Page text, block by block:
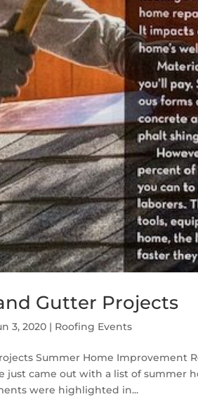
Gutter Projects
3, 2020 | Roofing Events
Summer Home Improvement
just came out with a list of summer
were highlighted in...